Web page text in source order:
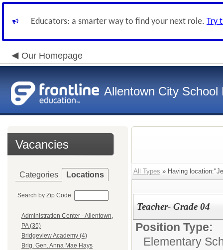
Educators: a smarter way to find your next role. Try
Our Homepage
Allentown City School
Vacancies
Categories Locations
Search by Zip Code:
Administration Center - Allentown,
PA (35)
Bridgeview Academy (4)
Brig. Gen. Anna Mae Hays
All Types » Having
Teacher- Grade 04
Position Type:
Elementary